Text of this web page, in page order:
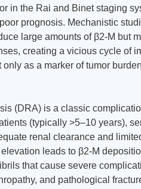
in the Rai and Binet staging
prognosis. Mechanistic
large amounts of β2-M but
creating a vicious cycle of
as a marker of tumor
(DRA) is a classic
(typically >5–10 years),
renal clearance and
leads to β2-M
that cause severe
and pathological